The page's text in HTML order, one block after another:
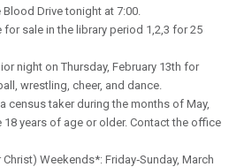
Drive tonight at 7:00.
sale in the library period 1,2,3 for 25
night on Thursday, February 13th for
wrestling, cheer, and dance.
census taker during the months of May,
18 years of age or older. Contact the office
Christ) Weekends*: Friday‑Sunday, March